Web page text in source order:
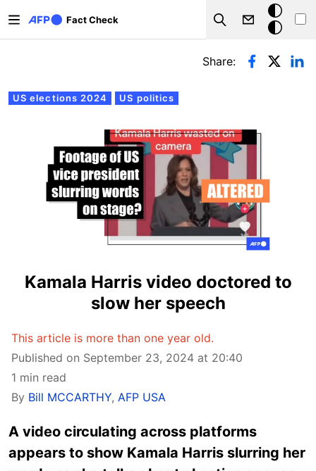
Fact Check
Search
Dark
mode
Primary tabs
US elections 2024 US politics
Share:
Kamala Harris video doctored to
slow her speech
This article is more than one year old.
Published on September 23, 2024 at 20:40
1 min read
By Bill MCCARTHY, AFP USA
A video circulating across platforms
appears to show Kamala Harris slurring her